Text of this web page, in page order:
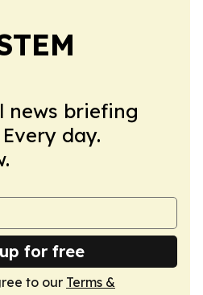
news briefing
day.
for free
to our Terms &